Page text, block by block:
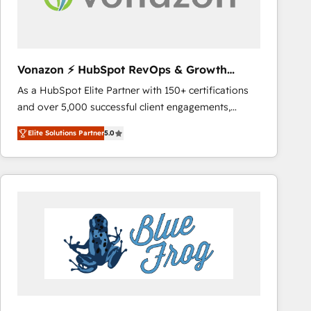
across offices and consulting teams in the UK, USA,
international offices and 175+ employees.
Vonazon ⚡ HubSpot RevOps & Growth
Strategy Experts
As a HubSpot Elite Partner with 150+ certifications
and over 5,000 successful client engagements,
Vonazon turns marketing complexity into
measurable, scalable growth. From onboarding to
enterprise-grade campaigns, our in-house team
builds scalable strategies that drive long-term
Complex platform migrations and data cleanups •
Custom APIs and third-party integrations 📈 End-to-
End Revenue Acceleration • Lifecycle marketing and
pipeline growth programs • Sales enablement tools
Elite Solutions Partner5.0